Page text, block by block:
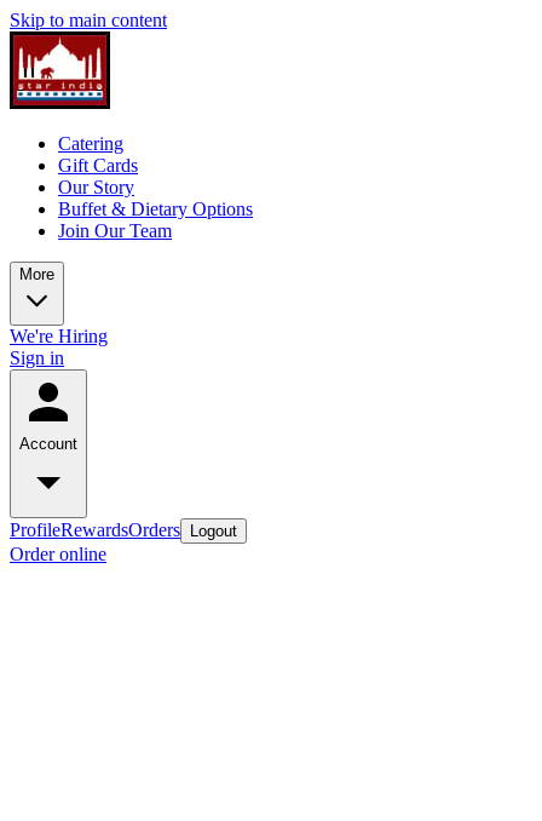
Skip to main content
Catering
Gift Cards
Our Story
Buffet & Dietary Options
Join Our Team
More
We're Hiring
Sign in
Account
ProfileRewardsOrders Logout
Order online